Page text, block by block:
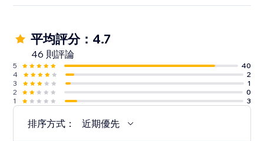
平均評分：4.7
46 則評論
5
40
4
2
3
1
2
0
1
3
排序方式： 近期優先